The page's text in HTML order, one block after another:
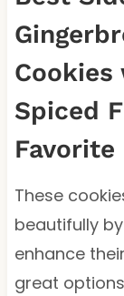
Spiced
Favorite
These
beautifully
enhance
great